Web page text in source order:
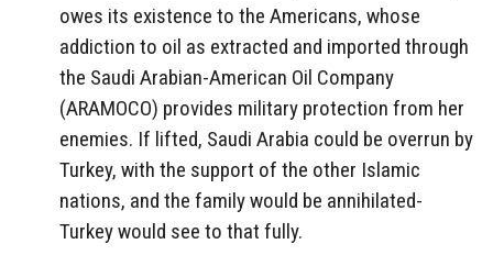
owes its existence to the Americans, whose
addiction to oil as extracted and imported through
the Saudi Arabian-American Oil Company
(ARAMOCO) provides military protection from her
enemies. If lifted, Saudi Arabia could be overrun by
Turkey, with the support of the other Islamic
nations, and the family would be annihilated-
Turkey would see to that fully.